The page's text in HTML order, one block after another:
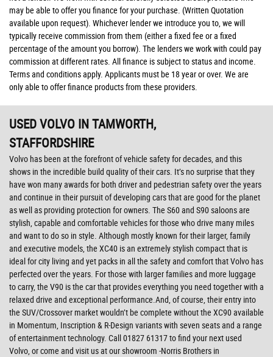
may be able to offer you finance for your purchase. (Written Quotation
available upon request). Whichever lender we introduce you to, we will
typically receive commission from them (either a fixed fee or a fixed
percentage of the amount you borrow). The lenders we work with could pay
commission at different rates. All finance is subject to status and income.
Terms and conditions apply. Applicants must be 18 year or over. We are
only able to offer finance products from these providers.
USED VOLVO IN TAMWORTH,
STAFFORDSHIRE
Volvo has been at the forefront of vehicle safety for decades, and this
shows in the incredible build quality of their cars. It’s no surprise that they
have won many awards for both driver and pedestrian safety over the years
and continue in their pursuit of developing cars that are good for the planet
as well as providing protection for owners. The S60 and S90 saloons are
stylish, capable and comfortable vehicles for those who drive many miles
and want to do so in style. Although mostly known for their larger, family
and executive models, the XC40 is an extremely stylish compact that is
ideal for city living and yet packs in all the safety and comfort that Volvo has
perfected over the years. For those with larger families and more luggage
to carry, the V90 is the car that provides everything you need together with a
relaxed drive and exceptional performance.And, of course, their entry into
the SUV/Crossover market wouldn’t be complete without the XC90 available
in Momentum, Inscription & R-Design variants with seven seats and a range
of entertainment technology. Call 01827 61317 to find your next used
Volvo, or come and visit us at our showroom -Norris Brothers in